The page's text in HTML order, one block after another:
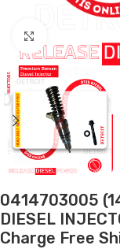
0414703005
DIESEL
Charge Free